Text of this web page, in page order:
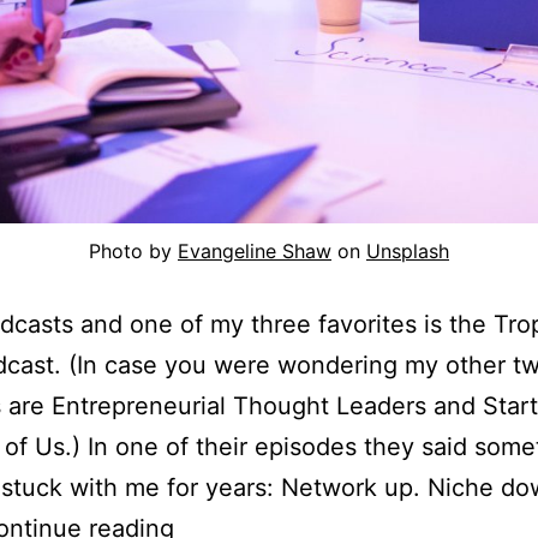
Photo by Evangeline Shaw on Unsplash
and one of my three favorites is the
(In case you were wondering my other
Entrepreneurial Thought Leaders and
Us.) In one of their episodes they said
with me for years: Network up. Niche
reading